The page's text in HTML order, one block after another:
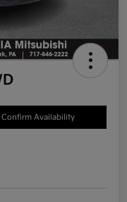
Confirm Availability